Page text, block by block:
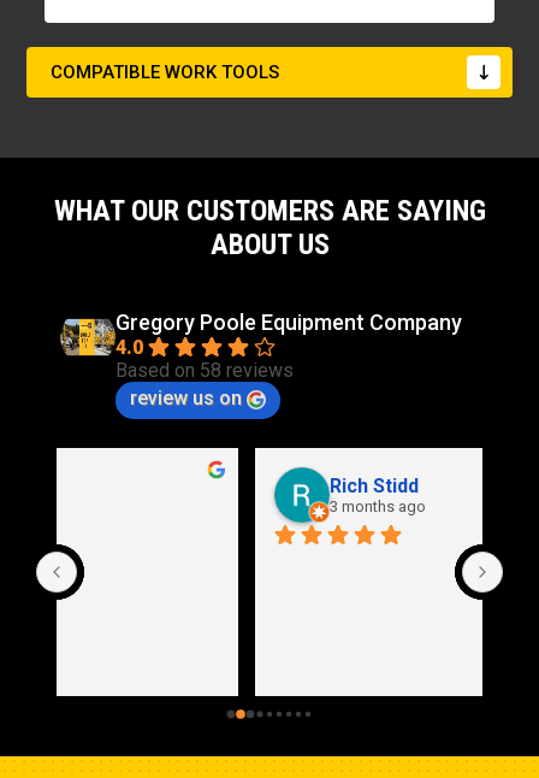
COMPATIBLE WORK TOOLS
WHAT OUR CUSTOMERS ARE SAYING
ABOUT US
Gregory Poole Equipment Company
4.0
Based on 58 reviews
review us on
Rich Stidd